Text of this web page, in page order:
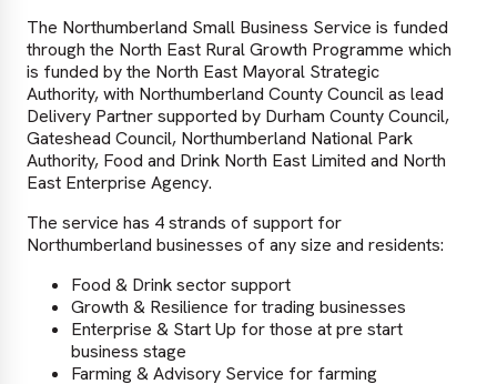
The Northumberland Small Business Service is funded
through the North East Rural Growth Programme which
is funded by the North East Mayoral Strategic
Authority, with Northumberland County Council as lead
Delivery Partner supported by Durham County Council,
Gateshead Council, Northumberland National Park
Authority, Food and Drink North East Limited and North
East Enterprise Agency.
The service has 4 strands of support for
Northumberland businesses of any size and residents:
Food & Drink sector support
Growth & Resilience for trading businesses
Enterprise & Start Up for those at pre start
business stage
Farming & Advisory Service for farming